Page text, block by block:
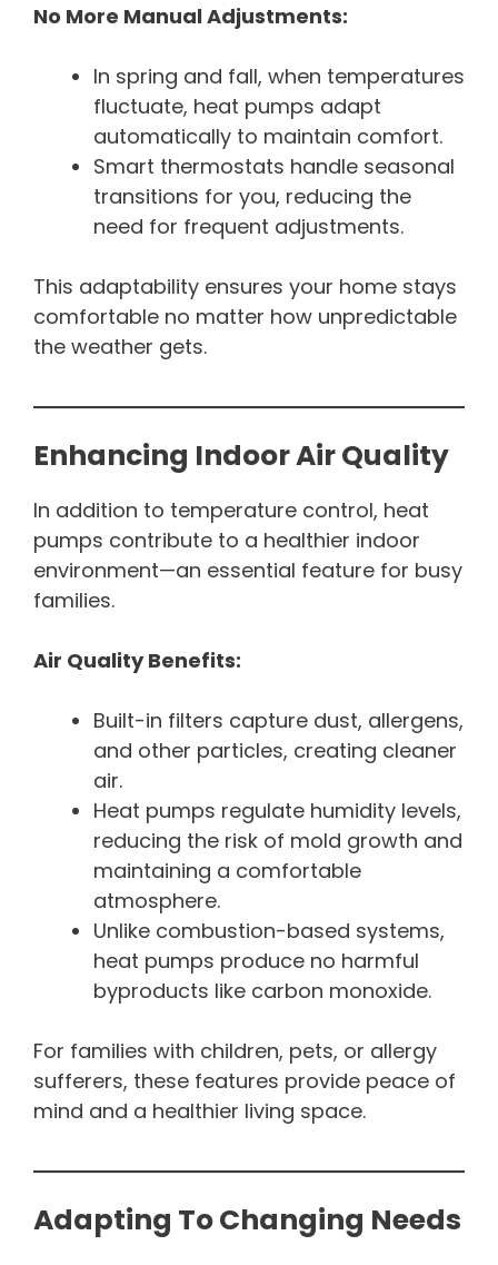
No More Manual Adjustments:
In spring and fall, when temperatures
fluctuate, heat pumps adapt
automatically to maintain comfort.
Smart thermostats handle seasonal
transitions for you, reducing the
need for frequent adjustments.
This adaptability ensures your home stays
comfortable no matter how unpredictable
the weather gets.
Enhancing Indoor Air Quality
In addition to temperature control, heat
pumps contribute to a healthier indoor
environment—an essential feature for busy
families.
Air Quality Benefits:
Built-in filters capture dust, allergens,
and other particles, creating cleaner
air.
Heat pumps regulate humidity levels,
reducing the risk of mold growth and
maintaining a comfortable
atmosphere.
Unlike combustion-based systems,
heat pumps produce no harmful
byproducts like carbon monoxide.
For families with children, pets, or allergy
sufferers, these features provide peace of
mind and a healthier living space.
Adapting To Changing Needs